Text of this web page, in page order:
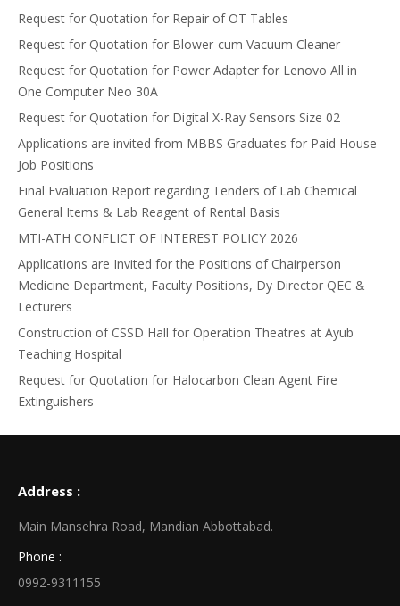
Request for Quotation for Repair of OT Tables
Request for Quotation for Blower-cum Vacuum Cleaner
Request for Quotation for Power Adapter for Lenovo All in
One Computer Neo 30A
Request for Quotation for Digital X-Ray Sensors Size 02
Applications are invited from MBBS Graduates for Paid House
Job Positions
Final Evaluation Report regarding Tenders of Lab Chemical
General Items & Lab Reagent of Rental Basis
MTI-ATH CONFLICT OF INTEREST POLICY 2026
Applications are Invited for the Positions of Chairperson
Medicine Department, Faculty Positions, Dy Director QEC &
Lecturers
Construction of CSSD Hall for Operation Theatres at Ayub
Teaching Hospital
Request for Quotation for Halocarbon Clean Agent Fire
Extinguishers
Address :
Main Mansehra Road, Mandian Abbottabad.
Phone :
0992-9311155